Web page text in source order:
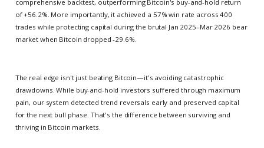
comprehensive backtest, outperforming Bitcoin's buy-and-hold return
of +56.2%. More importantly, it achieved a 57% win rate across 400
trades while protecting capital during the brutal Jan 2025–Mar 2026 bear
market when Bitcoin dropped -29.6%.
The real edge isn't just beating Bitcoin—it's avoiding catastrophic
drawdowns. While buy-and-hold investors suffered through maximum
pain, our system detected trend reversals early and preserved capital
for the next bull phase. That's the difference between surviving and
thriving in Bitcoin markets.